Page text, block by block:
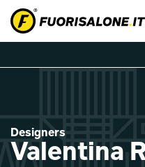
Designers
Valentina